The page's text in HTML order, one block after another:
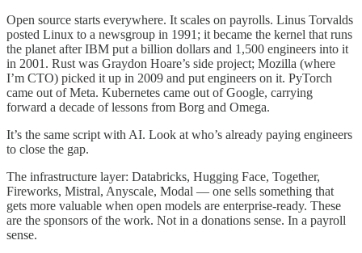
Open source starts everywhere. It scales on payrolls. Linus Torvalds
posted Linux to a newsgroup in 1991; it became the kernel that runs
the planet after IBM put a billion dollars and 1,500 engineers into it
in 2001. Rust was Graydon Hoare’s side project; Mozilla (where
I’m CTO) picked it up in 2009 and put engineers on it. PyTorch
came out of Meta. Kubernetes came out of Google, carrying
forward a decade of lessons from Borg and Omega.
It’s the same script with AI. Look at who’s already paying engineers
to close the gap.
The infrastructure layer: Databricks, Hugging Face, Together,
Fireworks, Mistral, Anyscale, Modal — one sells something that
gets more valuable when open models are enterprise-ready. These
are the sponsors of the work. Not in a donations sense. In a payroll
sense.